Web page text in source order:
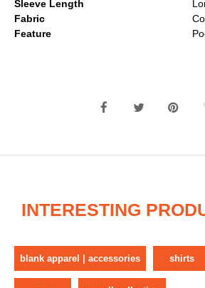
Sleeve Length
Fabric
Feature
INTERESTING
blank apparel | accessories shirts